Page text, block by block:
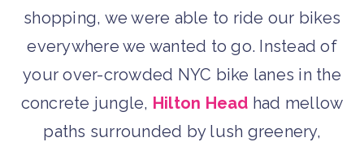
shopping, we were able to ride our bikes
everywhere we wanted to go. Instead of
your over-crowded NYC bike lanes in the
concrete jungle, Hilton Head had mellow
paths surrounded by lush greenery,